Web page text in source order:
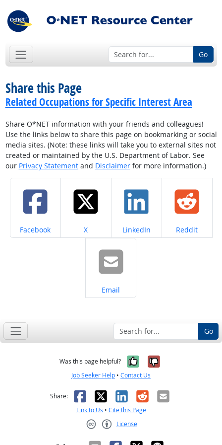
Go
Share this Page
Related Occupations for Specific Interest Area
Share O*NET information with your friends and colleagues!
Use the links below to share this page on bookmarking or social
media sites. (Note: these links will take you to external sites not
created or maintained by the U.S. Department of Labor. See
our Privacy Statementand Disclaimerfor more information.)
Share on
Facebook Share on
X Share on
LinkedIn Share on
Reddit
Share on
Email
Go
Was this page helpful? Yes, it was
No, it was
Job Seeker Help • Contact Us
Share: Facebook
X LinkedIn
RedditEmail
Link to Us • Cite this Page
License